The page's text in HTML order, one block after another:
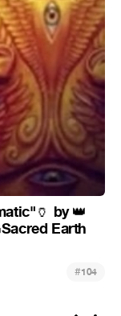
🏺 by 👑
Sacred Earth
#104